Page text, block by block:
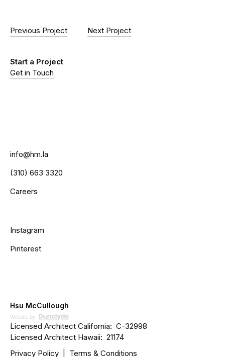
Previous Project Next Project
Start a Project
Get in Touch
Hsu McCullough
Licensed Architect California: C­­-32998
Licensed Architect Hawaii: 21174
Privacy Policy
Terms & Conditions
Website by
info@hm.la
(310) 663 3320
Careers
Instagram
Pinterest